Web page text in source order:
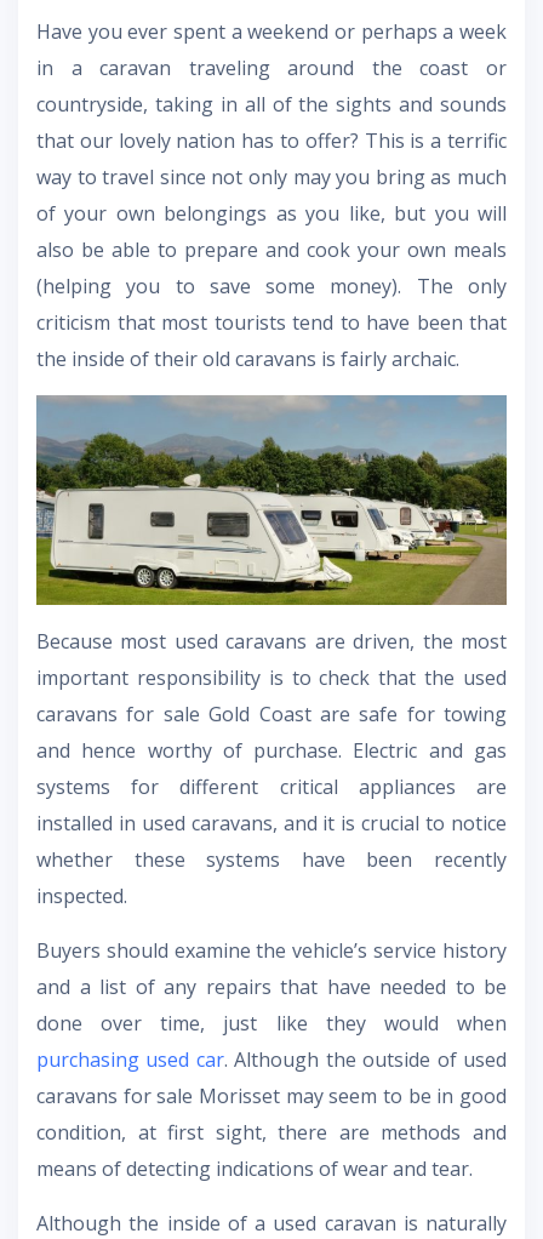
Have you ever spent a weekend or perhaps a week
in a caravan traveling around the coast or
countryside, taking in all of the sights and sounds
that our lovely nation has to offer? This is a terrific
way to travel since not only may you bring as much
of your own belongings as you like, but you will
also be able to prepare and cook your own meals
(helping you to save some money). The only
criticism that most tourists tend to have been that
the inside of their old caravans is fairly archaic.
Because most used caravans are driven, the most
important responsibility is to check that the used
caravans for sale Gold Coast are safe for towing
and hence worthy of purchase. Electric and gas
systems for different critical appliances are
installed in used caravans, and it is crucial to notice
whether these systems have been recently
inspected.
Buyers should examine the vehicle’s service history
and a list of any repairs that have needed to be
done over time, just like they would when
purchasing used car. Although the outside of used
caravans for sale Morisset may seem to be in good
condition, at first sight, there are methods and
means of detecting indications of wear and tear.
Although the inside of a used caravan is naturally